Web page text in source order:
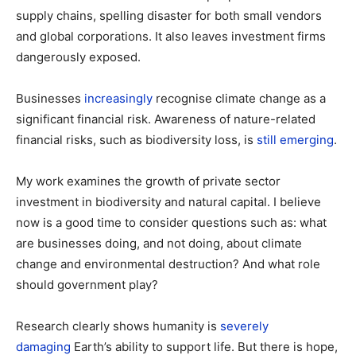
supply chains, spelling disaster for both small vendors
and global corporations. It also leaves investment firms
dangerously exposed.
Businesses increasingly recognise climate change as a
significant financial risk. Awareness of nature-related
financial risks, such as biodiversity loss, is still emerging.
My work examines the growth of private sector
investment in biodiversity and natural capital. I believe
now is a good time to consider questions such as: what
are businesses doing, and not doing, about climate
change and environmental destruction? And what role
should government play?
Research clearly shows humanity is severely
damaging Earth’s ability to support life. But there is hope,